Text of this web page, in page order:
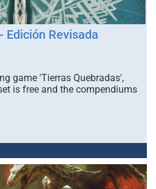
Edición Revisada
game 'Tierras Quebradas',
is free and the compendiums